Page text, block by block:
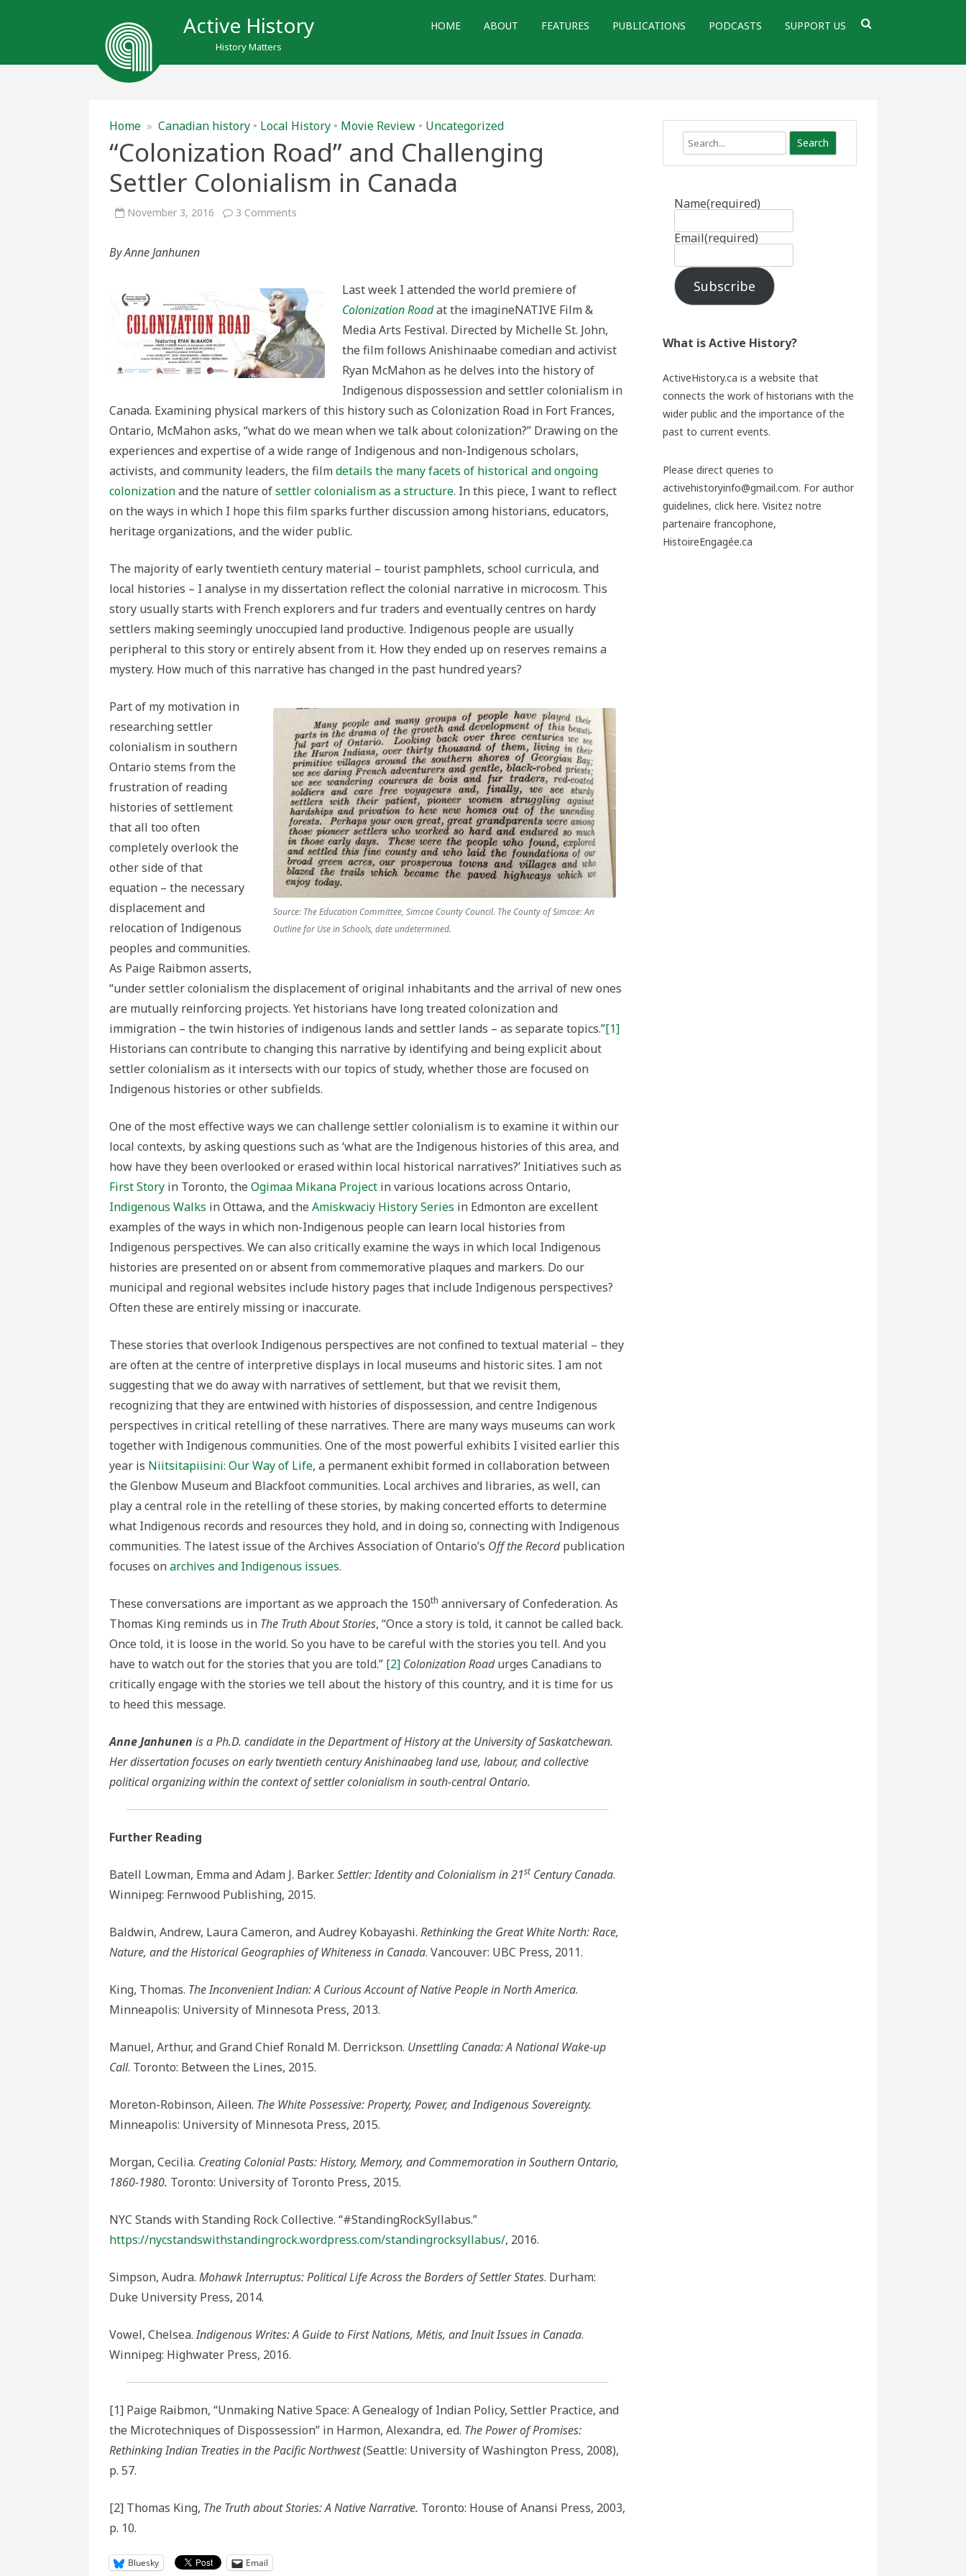
Active History
History Matters
HOME ABOUT FEATURES PUBLICATIONS PODCASTS SUPPORT US
Home » Canadian history • Local History • Movie Review • Uncategorized
“Colonization Road” and Challenging
Settler Colonialism in Canada
November 3, 2016 3 Comments
Canada
By Anne Janhunen
Last week I attended the world premiere of
Colonization Roadat the imagineNATIVE Film &
Media Arts Festival. Directed by Michelle St. John,
the film follows Anishinaabe comedian and activist
Ryan McMahon as he delves into the history of
Indigenous dispossession and settler colonialism in
Canada. Examining physical markers of this history such as Colonization Road in Fort Frances,
Ontario, McMahon asks, “what do we mean when we talk about colonization?” Drawing on the
experiences and expertise of a wide range of Indigenous and non-Indigenous scholars,
activists, and community leaders, the filmdetails the many facets of historical and ongoing
colonizationand the nature ofsettler colonialism as a structure. In this piece, I want to reflect
on the ways in which I hope this film sparks further discussion among historians, educators,
heritage organizations, and the wider public.
The majority of early twentieth century material – tourist pamphlets, school curricula, and
local histories – I analyse in my dissertation reflect the colonial narrative in microcosm. This
story usually starts with French explorers and fur traders and eventually centres on hardy
settlers making seemingly unoccupied land productive. Indigenous people are usually
peripheral to this story or entirely absent from it. How they ended up on reserves remains a
mystery. How much of this narrative has changed in the past hundred years?
Source: The Education Committee, Simcoe County Council. The County of Simcoe: An
Outline for Use in Schools, date undetermined.
Part of my motivation in
researching settler
colonialism in southern
Ontario stems from the
frustration of reading
histories of settlement
that all too often
completely overlook the
other side of that
equation – the necessary
displacement and
relocation of Indigenous
peoples and communities.
As Paige Raibmon asserts,
“under settler colonialism the displacement of original inhabitants and the arrival of new ones
are mutually reinforcing projects. Yet historians have long treated colonization and
immigration – the twin histories of indigenous lands and settler lands – as separate topics.”[1]
Historians can contribute to changing this narrative by identifying and being explicit about
settler colonialism as it intersects with our topics of study, whether those are focused on
Indigenous histories or other subfields.
One of the most effective ways we can challenge settler colonialism is to examine it within our
local contexts, by asking questions such as ‘what are the Indigenous histories of this area, and
how have they been overlooked or erased within local historical narratives?’ Initiatives such as
First Story in Toronto, the Ogimaa Mikana Project in various locations across Ontario,
Indigenous Walks in Ottawa, and the Amiskwaciy History Series in Edmonton are excellent
examples of the ways in which non-Indigenous people can learn local histories from
Indigenous perspectives. We can also critically examine the ways in which local Indigenous
histories are presented on or absent from commemorative plaques and markers. Do our
municipal and regional websites include history pages that include Indigenous perspectives?
Often these are entirely missing or inaccurate.
These stories that overlook Indigenous perspectives are not confined to textual material – they
are often at the centre of interpretive displays in local museums and historic sites. I am not
suggesting that we do away with narratives of settlement, but that we revisit them,
recognizing that they are entwined with histories of dispossession, and centre Indigenous
perspectives in critical retelling of these narratives. There are many ways museums can work
together with Indigenous communities. One of the most powerful exhibits I visited earlier this
year is Niitsitapiisini: Our Way of Life, a permanent exhibit formed in collaboration between
the Glenbow Museum and Blackfoot communities. Local archives and libraries, as well, can
play a central role in the retelling of these stories, by making concerted efforts to determine
what Indigenous records and resources they hold, and in doing so, connecting with Indigenous
communities. The latest issue of the Archives Association of Ontario’s Off the Recordpublication
focuses onarchives and Indigenous issues.
These conversations are important as we approach the 150th anniversary of Confederation. As
Thomas King reminds us in The Truth About Stories, “Once a story is told, it cannot be called back.
Once told, it is loose in the world. So you have to be careful with the stories you tell. And you
have to watch out for the stories that you are told.” [2] Colonization Roadurges Canadians to
critically engage with the stories we tell about the history of this country, and it is time for us
to heed this message.
Anne Janhunen is a Ph.D. candidate in the Department of History at the University of Saskatchewan.
Her dissertation focuses on early twentieth century Anishinaabeg land use, labour, and collective
political organizing within the context of settler colonialism in south-central Ontario.
Further Reading
Batell Lowman, Emma and Adam J. Barker.Settler: Identity and Colonialism in 21stCentury Canada.
Winnipeg: Fernwood Publishing, 2015.
Baldwin, Andrew, Laura Cameron, and Audrey Kobayashi. Rethinking the Great White North: Race,
Nature, and the Historical Geographies of Whiteness in Canada. Vancouver: UBC Press, 2011.
King, Thomas. The Inconvenient Indian: A Curious Account of Native People in North America.
Minneapolis: University of Minnesota Press, 2013.
Manuel, Arthur, and Grand Chief Ronald M. Derrickson. Unsettling Canada: A National Wake-up
Call. Toronto: Between the Lines, 2015.
Moreton-Robinson, Aileen. The White Possessive: Property, Power, and Indigenous Sovereignty.
Minneapolis: University of Minnesota Press, 2015.
Morgan, Cecilia. Creating Colonial Pasts: History, Memory, and Commemoration in Southern Ontario,
1860-1980. Toronto: University of Toronto Press, 2015.
NYC Stands with Standing Rock Collective. “#StandingRockSyllabus.”
https://nycstandswithstandingrock.wordpress.com/standingrocksyllabus/, 2016.
Simpson, Audra. Mohawk Interruptus: Political Life Across the Borders of Settler States. Durham:
Duke University Press, 2014.
Vowel, Chelsea.Indigenous Writes: A Guide to First Nations, Métis, and Inuit Issues in Canada.
Winnipeg: Highwater Press, 2016.
[1] Paige Raibmon, “Unmaking Native Space: A Genealogy of Indian Policy, Settler Practice, and
the Microtechniques of Dispossession” in Harmon, Alexandra, ed. The Power of Promises:
Rethinking Indian Treaties in the Pacific Northwest(Seattle: University of Washington Press, 2008),
p. 57.
[2] Thomas King, The Truth about Stories: A Native Narrative. Toronto: House of Anansi Press, 2003,
p. 10.
Bluesky Email
Search
Name(required)
Email(required)
Subscribe
What is Active History?
ActiveHistory.ca is a website that
connects the work of historians with the
wider public and the importance of the
past to current events.
Please direct queries to
activehistoryinfo@gmail.com. For author
guidelines, click here. Visitez notre
partenaire francophone,
HistoireEngagée.ca